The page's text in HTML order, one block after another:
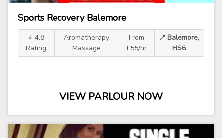
Sports Recovery Balemore
⭐ 4.8
Rating
Aromatherapy
Massage
From
£55/hr
📍 Balemore,
HS6
VIEW PARLOUR NOW